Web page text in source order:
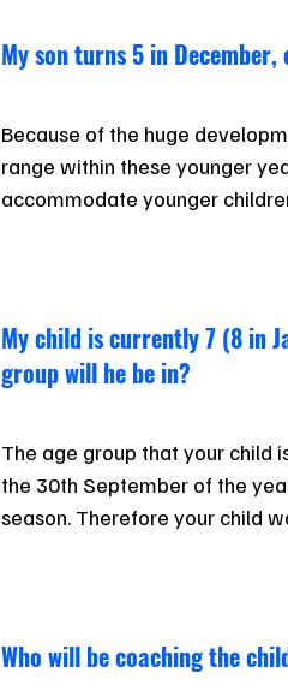
My son turns 5 in December,
Because of the huge
range within these younger
accommodate younger
My child is currently 7 (8 in
group will he be in?
The age group that your child
the 30th September of the
season. Therefore your child
Children must compete at
Who will be coaching the